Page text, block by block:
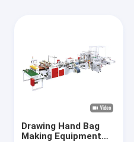
Drawing Hand Bag
Making Equipment